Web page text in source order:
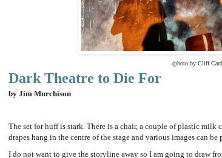
(photo by Cliff
Dark Theatre to Die For
by Jim Murchison
The set for huff is stark. There is a chair, a couple of plastic
drapes hang in the centre of the stage and various images can be
I do not want to give the storyline away so I am going to draw